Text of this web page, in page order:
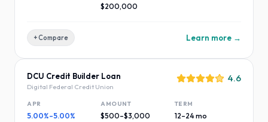
$200,000
+ Compare Learn more →
DCU Credit Builder Loan
Digital Federal Credit Union
4.6
APR
5.00%–5.00%
AMOUNT
$500–$3,000
TERM
12–24 mo